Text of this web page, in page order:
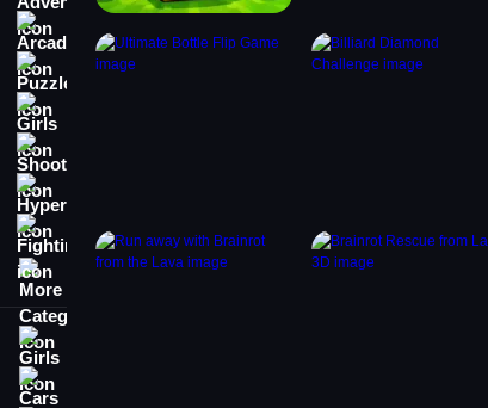
Arcade
Puzzle
Fighting
More Categories